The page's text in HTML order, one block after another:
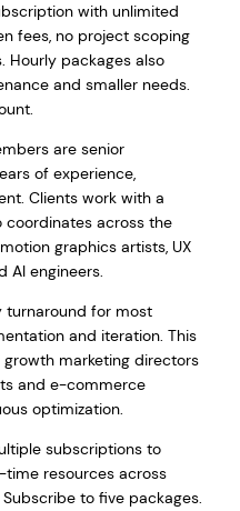
with unlimited
fees, no project scoping
Hourly packages also
and smaller needs.
are senior
of experience,
Clients work with a
across the
graphics artists, UX
AI engineers.
turnaround for most
and iteration. This
marketing directors
and e-commerce
optimization.
subscriptions to
resources across
to five packages.